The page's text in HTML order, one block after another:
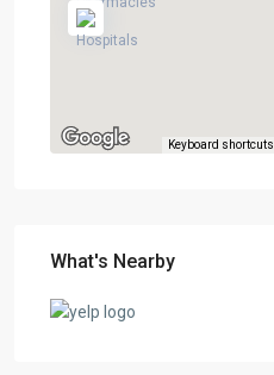
Keyboard shortcuts
What's Nearby